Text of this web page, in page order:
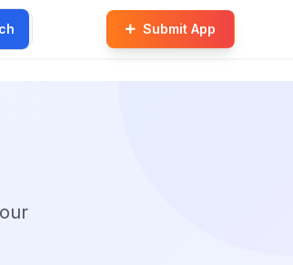
Submit App